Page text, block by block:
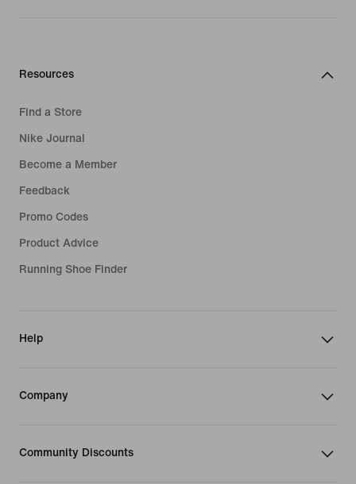
Resources
Find a Store
Nike Journal
Become a Member
Feedback
Promo Codes
Product Advice
Running Shoe Finder
Help
Company
Community Discounts